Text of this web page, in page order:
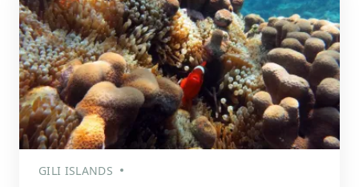
GILI ISLANDS